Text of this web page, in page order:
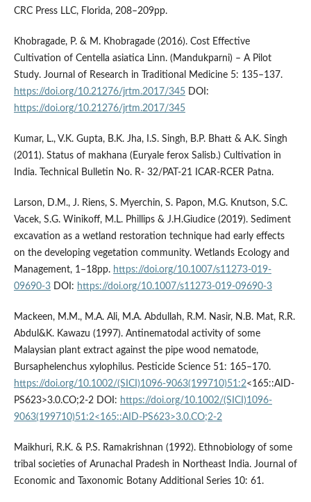
CRC Press LLC, Florida, 208–209pp.
Khobragade, P. & M. Khobragade (2016). Cost Effective
Cultivation of Centella asiatica Linn. (Mandukparni) – A Pilot
Study. Journal of Research in Traditional Medicine 5: 135–137.
https://doi.org/10.21276/jrtm.2017/345DOI:
https://doi.org/10.21276/jrtm.2017/345
Kumar, L., V.K. Gupta, B.K. Jha, I.S. Singh, B.P. Bhatt & A.K. Singh
(2011). Status of makhana (Euryale ferox Salisb.) Cultivation in
India. Technical Bulletin No. R- 32/PAT-21 ICAR-RCER Patna.
Larson, D.M., J. Riens, S. Myerchin, S. Papon, M.G. Knutson, S.C.
Vacek, S.G. Winikoff, M.L. Phillips & J.H.Giudice (2019). Sediment
excavation as a wetland restoration technique had early effects
on the developing vegetation community. Wetlands Ecology and
Management, 1–18pp. https://doi.org/10.1007/s11273-019-
09690-3DOI: https://doi.org/10.1007/s11273-019-09690-3
Mackeen, M.M., M.A. Ali, M.A. Abdullah, R.M. Nasir, N.B. Mat, R.R.
Abdul&K. Kawazu (1997). Antinematodal activity of some
Malaysian plant extract against the pipe wood nematode,
Bursaphelenchus xylophilus. Pesticide Science 51: 165–170.
https://doi.org/10.1002/(SICI)1096-9063(199710)51:2<165::AID-
PS623>3.0.CO;2-2 DOI: https://doi.org/10.1002/(SICI)1096-
9063(199710)51:2<165::AID-PS623>3.0.CO;2-2
Maikhuri, R.K. & P.S. Ramakrishnan (1992). Ethnobiology of some
tribal societies of Arunachal Pradesh in Northeast India. Journal of
Economic and Taxonomic Botany Additional Series 10: 61.